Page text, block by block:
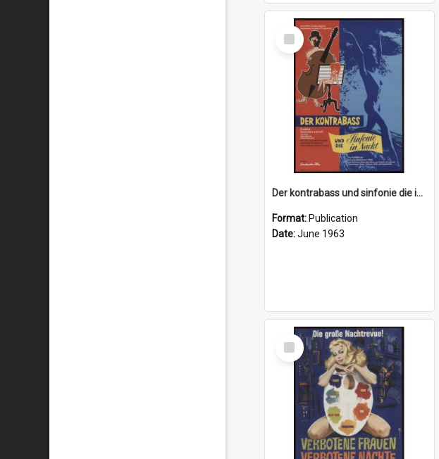
Select
Item
Der kontrabass und sinfonie die in nackt (The double bass and the naked symphony), 1963
Format: Publication
Date:June 1963
Select
Item